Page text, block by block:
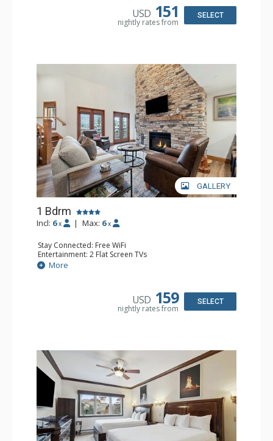
USD 151
nightly rates from
SELECT
GALLERY
1 Bdrm
Incl: 6 x | Max: 6 x
Stay Connected: Free WiFi
Entertainment: 2 Flat Screen TVs
Extras: Alarm Clock, Balcony, Ceiling Fan, Washer & Dryer
Kitchen: Coffee & Tea, Coffee Maker, Dishwasher, Full
Bathroom: 3/4 Bathroom, Full Bathroom, Shower
Comfort: Air Conditioning, Wood Fireplace
More
USD 159
nightly rates from
SELECT